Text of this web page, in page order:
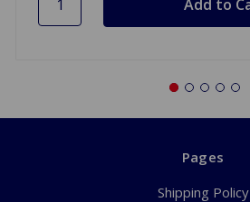
Pages
Shipping Policy